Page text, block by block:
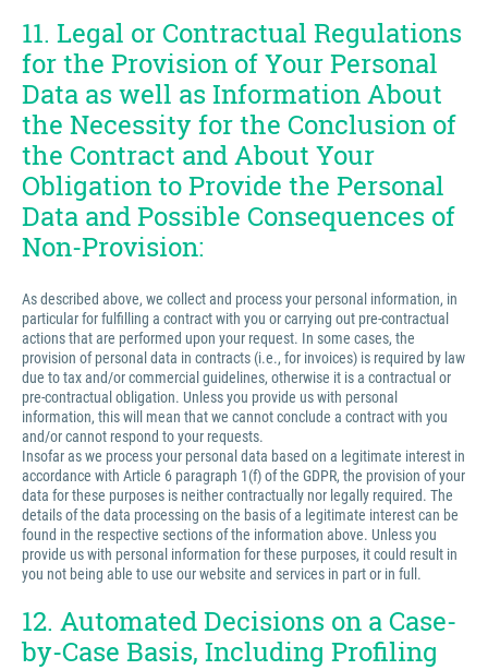
11. Legal or Contractual Regulations
for the Provision of Your Personal
Data as well as Information About
the Necessity for the Conclusion of
the Contract and About Your
Obligation to Provide the Personal
Data and Possible Consequences of
Non-Provision:
As described above, we collect and process your personal information, in
particular for fulfilling a contract with you or carrying out pre-contractual
actions that are performed upon your request. In some cases, the
provision of personal data in contracts (i.e., for invoices) is required by law
due to tax and/or commercial guidelines, otherwise it is a contractual or
pre-contractual obligation. Unless you provide us with personal
information, this will mean that we cannot conclude a contract with you
and/or cannot respond to your requests.
Insofar as we process your personal data based on a legitimate interest in
accordance with Article 6 paragraph 1(f) of the GDPR, the provision of your
data for these purposes is neither contractually nor legally required. The
details of the data processing on the basis of a legitimate interest can be
found in the respective sections of the information above. Unless you
provide us with personal information for these purposes, it could result in
you not being able to use our website and services in part or in full.
12. Automated Decisions on a Case-
by-Case Basis, Including Profiling